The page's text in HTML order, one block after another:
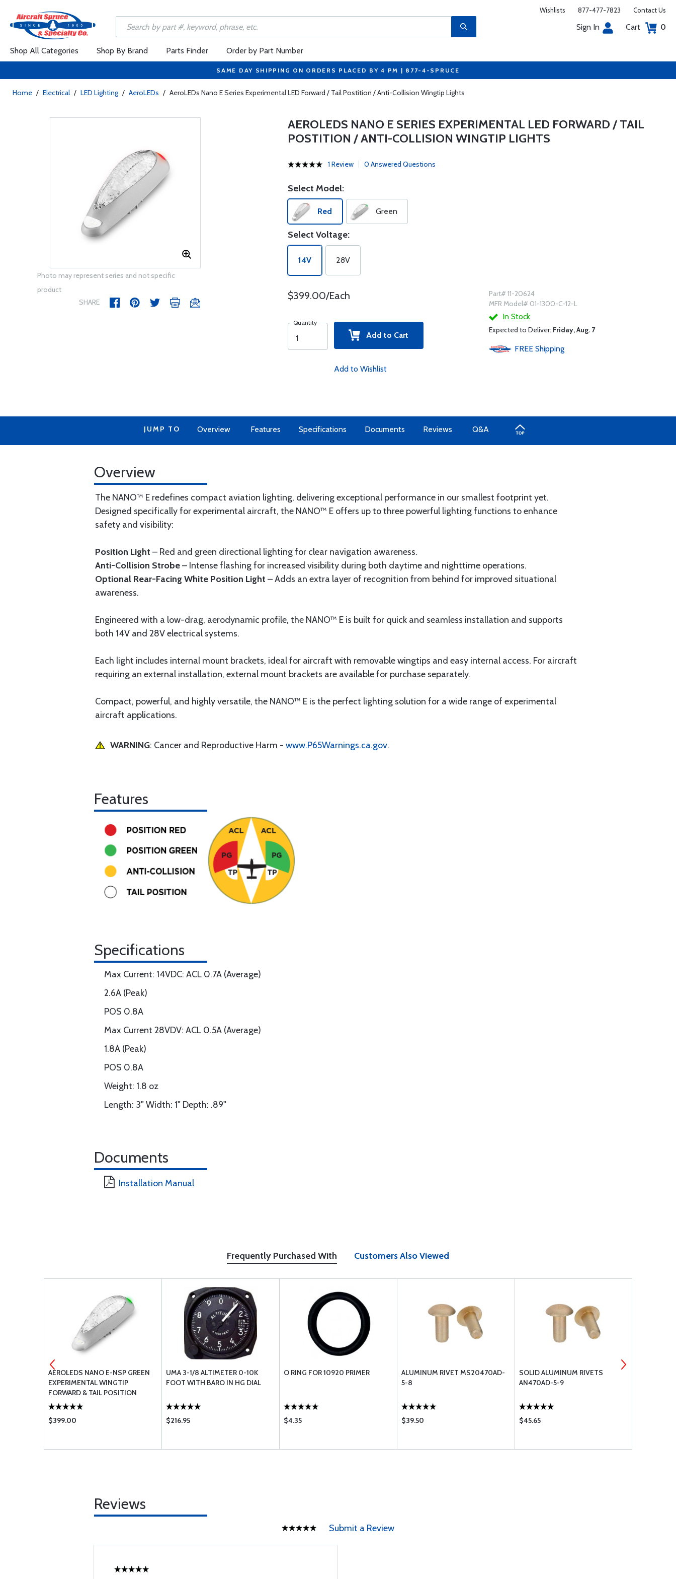
Wishlists 877-477-7823 Contact Us
Sign In Cart 0
Shop All Categories Shop By Brand Parts Finder Order by Part Number
SAME DAY SHIPPING ON ORDERS PLACED BY 4 PM | 877-4-SPRUCE
Home / Electrical / LED Lighting / AeroLEDs / AeroLEDs Nano E Series Experimental LED Forward / Tail Postition / Anti-Collision Wingtip Lights
Photo may represent series and not specific
product
SHARE
AEROLEDS NANO E SERIES EXPERIMENTAL LED FORWARD / TAIL
POSTITION / ANTI-COLLISION WINGTIP LIGHTS
1 Review 0 Answered Questions
Select Model:
Red Green
Select Voltage:
14V 28V
$399.00/Each
Quantity
Add to Cart
Add to Wishlist
Part# 11-20624
MFR Model# 01-1300-C-12-L
In Stock
Expected to Deliver: Friday, Aug. 7
FREE Shipping
JUMP TO Overview Features Specifications Documents Reviews Q&A
Overview
The NANO™ E redefines compact aviation lighting, delivering exceptional performance in our smallest footprint yet.
Designed specifically for experimental aircraft, the NANO™ E offers up to three powerful lighting functions to enhance
safety and visibility:
Position Light – Red and green directional lighting for clear navigation awareness.
Anti-Collision Strobe– Intense flashing for increased visibility during both daytime and nighttime operations.
Optional Rear-Facing White Position Light – Adds an extra layer of recognition from behind for improved situational
awareness.
Engineered with a low-drag, aerodynamic profile, the NANO™ E is built for quick and seamless installation and supports
both 14V and 28V electrical systems.
Each light includes internal mount brackets, ideal for aircraft with removable wingtips and easy internal access. For aircraft
requiring an external installation, external mount brackets are available for purchase separately.
Compact, powerful, and highly versatile, the NANO™ E is the perfect lighting solution for a wide range of experimental
aircraft applications.
WARNING: Cancer and Reproductive Harm - www.P65Warnings.ca.gov.
Features
Specifications
Max Current: 14VDC: ACL 0.7A (Average)
2.6A (Peak)
POS 0.8A
Max Current 28VDV: ACL 0.5A (Average)
1.8A (Peak)
POS 0.8A
Weight: 1.8 oz
Length: 3" Width: 1" Depth: .89"
Documents
Installation Manual
Frequently Purchased With Customers Also Viewed
AEROLEDS NANO E-NSP GREEN
EXPERIMENTAL WINGTIP
FORWARD & TAIL POSITION
LIGHT / ANTI-COLLISION LIGHT
RIGHT (14V)
$399.00
UMA 3-1/8 ALTIMETER 0-10K
FOOT WITH BARO IN HG DIAL
$216.95
O RING FOR 10920 PRIMER
$4.35
ALUMINUM RIVET MS20470AD-
5-8
$39.50
SOLID ALUMINUM RIVETS
AN470AD-5-9
$45.65
Reviews
Submit a Review